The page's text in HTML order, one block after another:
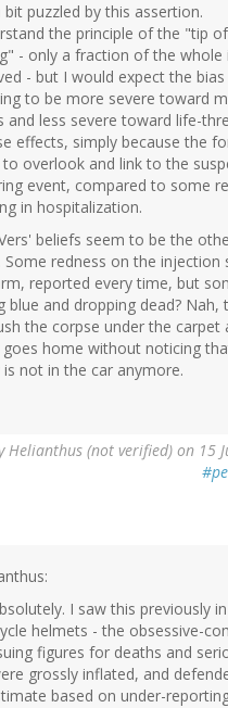
bit puzzled by this assertion.
the principle of the "tip
- only a fraction of the whole
- but I would expect the bias
to be more severe toward
and less severe toward life-
effects, simply because the
to overlook and link to the
event, compared to some
in hospitalization.
beliefs seem to be the
Some redness on the injection
reported every time, but
blue and dropping dead? Nah,
the corpse under the carpet
home without noticing
is not in the car anymore.
Helianthus (not verified) on 15
I saw this previously
helmets - the obsessive-
figures for deaths and
grossly inflated, and
based on under-